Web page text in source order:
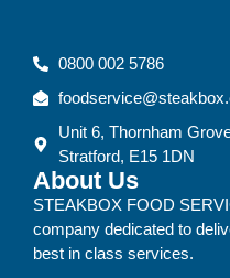
0800 002 5786
Unit 6, Thornham
Stratford, E15 1DN
About Us
STEAKBOX FOOD
company dedicated to
best in class services.